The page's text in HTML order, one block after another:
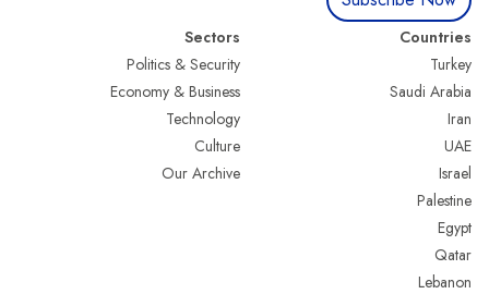
Countries
Turkey
Saudi Arabia
Iran
UAE
Israel
Palestine
Egypt
Qatar
Lebanon
Sectors
Politics & Security
Economy & Business
Technology
Culture
Our Archive